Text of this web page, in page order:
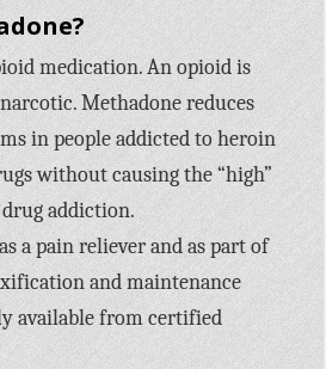
medication. An opioid is
Methadone reduces
in people addicted to heroin
without causing the “high”
addiction.
a pain reliever and as part of
and maintenance
available from certified